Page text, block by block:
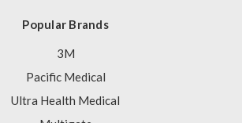
Popular Brands
3M
Pacific Medical
Ultra Health Medical